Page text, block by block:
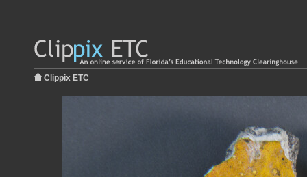
Clippix ETC